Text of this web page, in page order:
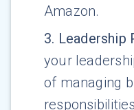
Amazon.
3. Leadership
your
of managing